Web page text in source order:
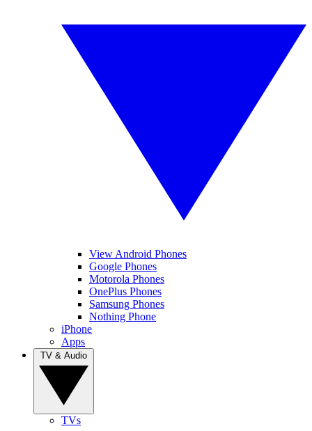
View Android Phones
Google Phones
Motorola Phones
OnePlus Phones
Samsung Phones
Nothing Phone
iPhone
Apps
TVs